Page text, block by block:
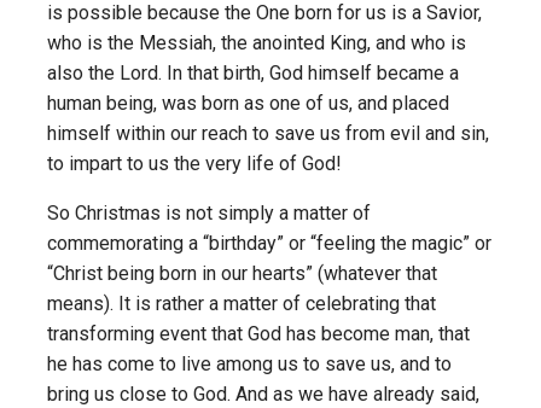
is possible because the One born for us is a Savior,
who is the Messiah, the anointed King, and who is
also the Lord. In that birth, God himself became a
human being, was born as one of us, and placed
himself within our reach to save us from evil and sin,
to impart to us the very life of God!
So Christmas is not simply a matter of
commemorating a “birthday” or “feeling the magic” or
“Christ being born in our hearts” (whatever that
means). It is rather a matter of celebrating that
transforming event that God has become man, that
he has come to live among us to save us, and to
bring us close to God. And as we have already said,